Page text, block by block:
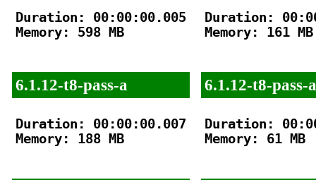
Duration: 00:00:00.005
Memory: 598 MB
6.1.12-t8-pass-a
Duration: 00:00:00.007
Memory: 188 MB
Duration:
Memory: 161 MB
6.1.12-t8-pass-a
Duration:
Memory: 61 MB